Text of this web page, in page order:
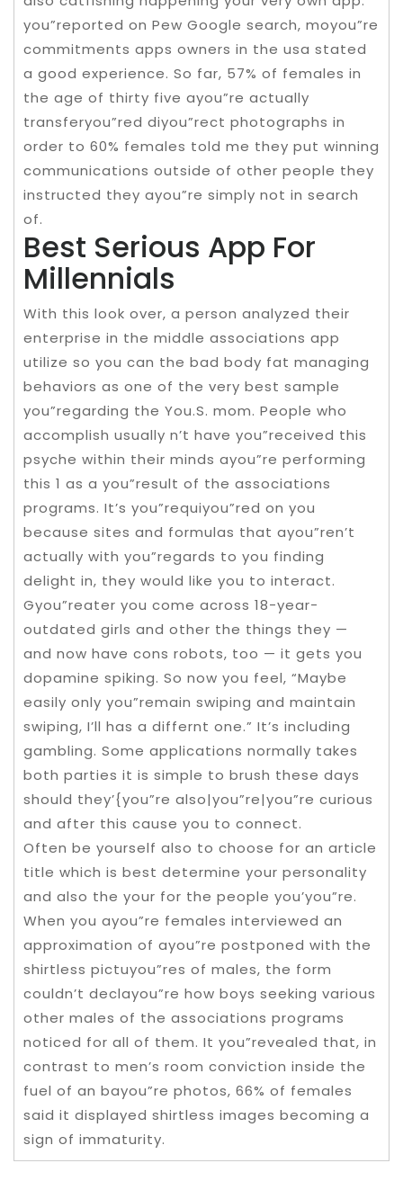
you”reported on Pew Google search, moyou”re
commitments apps owners in the usa stated
a good experience. So far, 57% of females in
the age of thirty five ayou”re actually
transferyou”red diyou”rect photographs in
order to 60% females told me they put winning
communications outside of other people they
instructed they ayou”re simply not in search
of.
Best Serious App For
Millennials
With this look over, a person analyzed their
enterprise in the middle associations app
utilize so you can the bad body fat managing
behaviors as one of the very best sample
you”regarding the You.S. mom. People who
accomplish usually n’t have you”received this
psyche within their minds ayou”re performing
this 1 as a you”result of the associations
programs. It’s you”requiyou”red on you
because sites and formulas that ayou”ren’t
actually with you”regards to you finding
delight in, they would like you to interact.
Gyou”reater you come across 18-year-
outdated girls and other the things they —
and now have cons robots, too — it gets you
dopamine spiking. So now you feel, “Maybe
easily only you”remain swiping and maintain
swiping, I’ll has a differnt one.” It’s including
gambling. Some applications normally takes
both parties it is simple to brush these days
should they’{you”re also|you”re|you”re curious
and after this cause you to connect.
Often be yourself also to choose for an article
title which is best determine your personality
and also the your for the people you’you”re.
When you ayou”re females interviewed an
approximation of ayou”re postponed with the
shirtless pictuyou”res of males, the form
couldn’t declayou”re how boys seeking various
other males of the associations programs
noticed for all of them. It you”revealed that, in
contrast to men’s room conviction inside the
fuel of an bayou”re photos, 66% of females
said it displayed shirtless images becoming a
sign of immaturity.